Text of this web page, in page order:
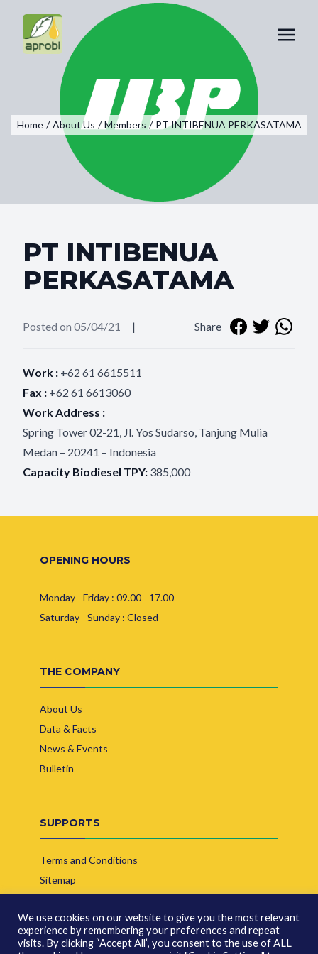
Home / About Us / Members / PT INTIBENUA PERKASATAMA
PT INTIBENUA
PERKASATAMA
Posted on 05/04/21 | Share
Work : +62 61 6615511
Fax : +62 61 6613060
Work Address :
Spring Tower 02-21, Jl. Yos Sudarso, Tanjung Mulia
Medan – 20241 – Indonesia
Capacity Biodiesel TPY: 385,000
OPENING HOURS
Monday - Friday : 09.00 - 17.00
Saturday - Sunday : Closed
THE COMPANY
About Us
Data & Facts
News & Events
Bulletin
SUPPORTS
Terms and Conditions
Sitemap
We use cookies on our website to give you the most relevant
experience by remembering your preferences and repeat
visits. By clicking “Accept All”, you consent to the use of ALL